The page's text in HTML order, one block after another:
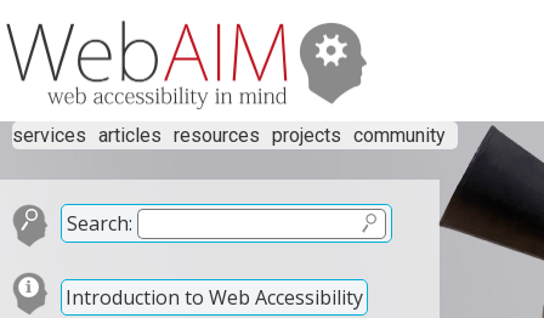
services articles resources projects community
Search:
Introduction to Web Accessibility